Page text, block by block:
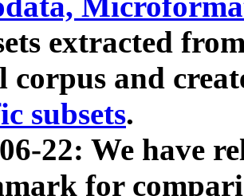
extracted
corpus and
subsets.
22: We have
for